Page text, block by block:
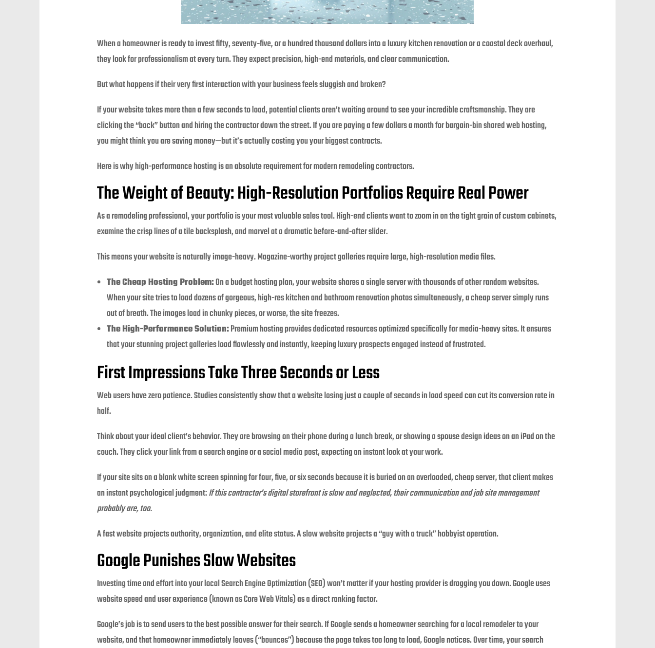
When a homeowner is ready to invest fifty, seventy-five, or a hundred thousand dollars into a luxury kitchen renovation or a coastal deck overhaul,
they look for professionalism at every turn. They expect precision, high-end materials, and clear communication.
But what happens if their very first interaction with your business feels sluggish and broken?
If your website takes more than a few seconds to load, potential clients aren’t waiting around to see your incredible craftsmanship. They are
clicking the “back” button and hiring the contractor down the street. If you are paying a few dollars a month for bargain-bin shared web hosting,
you might think you are saving money—but it’s actually costing you your biggest contracts.
Here is why high-performance hosting is an absolute requirement for modern remodeling contractors.
The Weight of Beauty: High-Resolution Portfolios Require Real Power
As a remodeling professional, your portfolio is your most valuable sales tool. High-end clients want to zoom in on the tight grain of custom cabinets,
examine the crisp lines of a tile backsplash, and marvel at a dramatic before-and-after slider.
This means your website is naturally image-heavy. Magazine-worthy project galleries require large, high-resolution media files.
The Cheap Hosting Problem:On a budget hosting plan, your website shares a single server with thousands of other random websites.
When your site tries to load dozens of gorgeous, high-res kitchen and bathroom renovation photos simultaneously, a cheap server simply runs
out of breath. The images load in chunky pieces, or worse, the site freezes.
The High-Performance Solution:Premium hosting provides dedicated resources optimized specifically for media-heavy sites. It ensures
that your stunning project galleries load flawlessly and instantly, keeping luxury prospects engaged instead of frustrated.
First Impressions Take Three Seconds or Less
Web users have zero patience. Studies consistently show that a website losing just a couple of seconds in load speed can cut its conversion rate in
half.
Think about your ideal client’s behavior. They are browsing on their phone during a lunch break, or showing a spouse design ideas on an iPad on the
couch. They click your link from a search engine or a social media post, expecting an instant look at your work.
If your site sits on a blank white screen spinning for four, five, or six seconds because it is buried on an overloaded, cheap server, that client makes
an instant psychological judgment:If this contractor’s digital storefront is slow and neglected, their communication and job site management
probably are, too.
A fast website projects authority, organization, and elite status. A slow website projects a “guy with a truck” hobbyist operation.
Google Punishes Slow Websites
Investing time and effort into your local Search Engine Optimization (SEO) won’t matter if your hosting provider is dragging you down. Google uses
website speed and user experience (known as Core Web Vitals) as a direct ranking factor.
Google’s job is to send users to the best possible answer for their search. If Google sends a homeowner searching for a local remodeler to your
website, and that homeowner immediately leaves (“bounces”) because the page takes too long to load, Google notices. Over time, your search